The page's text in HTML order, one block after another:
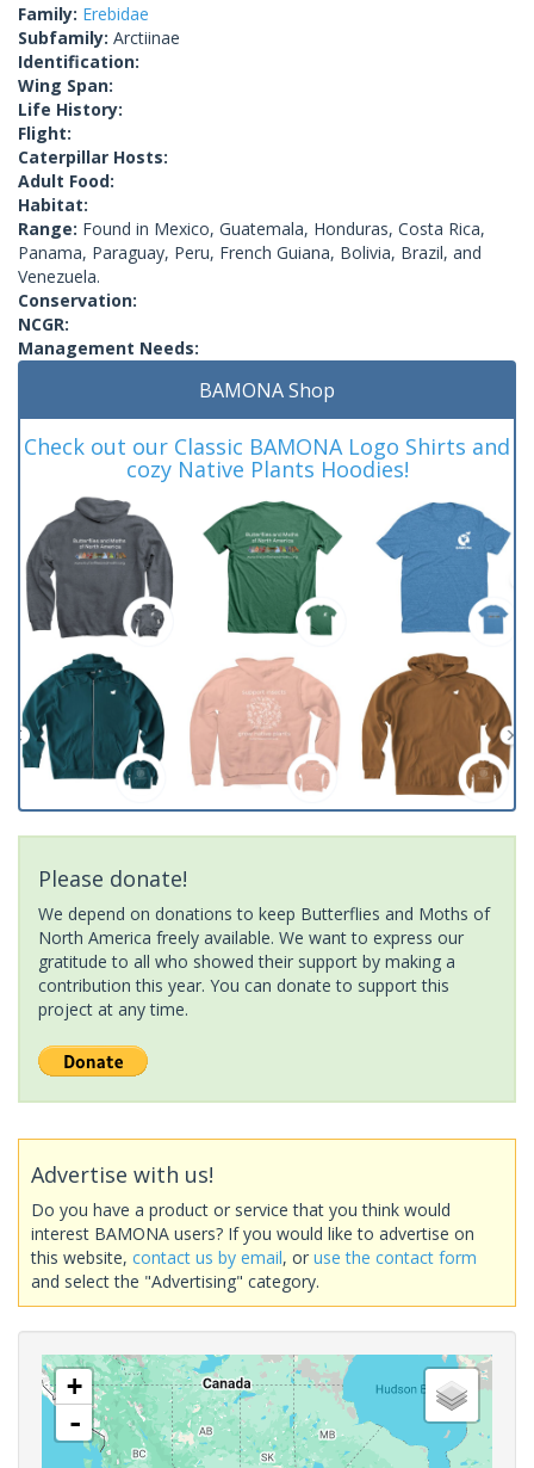
Family: Erebidae
Subfamily: Arctiinae
Identification:
Wing Span:
Life History:
Flight:
Caterpillar Hosts:
Adult Food:
Habitat:
Range: Found in Mexico, Guatemala, Honduras, Costa Rica,
Panama, Paraguay, Peru, French Guiana, Bolivia, Brazil, and
Venezuela.
Conservation:
NCGR:
Management Needs:
BAMONA Shop
Check out our Classic BAMONA Logo Shirts and
cozy Native Plants Hoodies!
Please donate!
We depend on donations to keep Butterflies and Moths of
North America freely available. We want to express our
gratitude to all who showed their support by making a
contribution this year. You can donate to support this
project at any time.
Advertise with us!
Do you have a product or service that you think would
interest BAMONA users? If you would like to advertise on
this website, contact us by email, or use the contact form
and select the "Advertising" category.
+
-